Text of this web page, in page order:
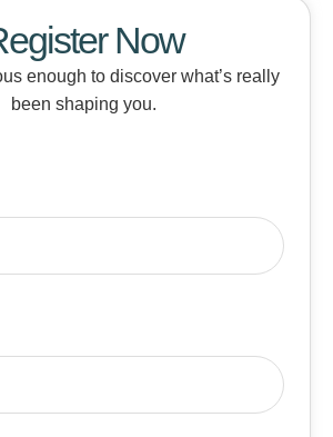
Now
enough to discover what’s really
been shaping you.